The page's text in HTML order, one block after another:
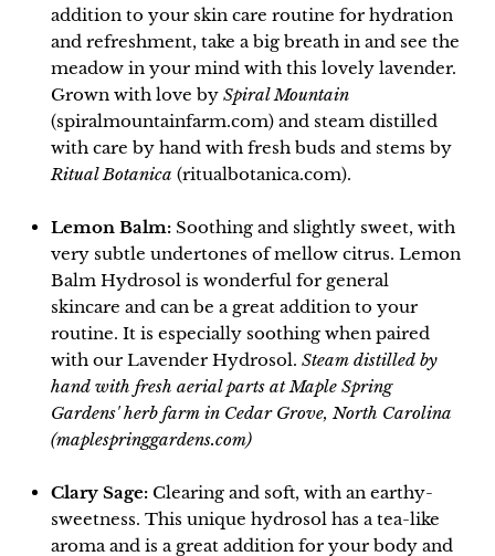
addition to your skin care routine for hydration
and refreshment, take a big breath in and see the
meadow in your mind with this lovely lavender.
Grown with love by Spiral Mountain
(spiralmountainfarm.com) and steam distilled
with care by hand with fresh buds and stems by
Ritual Botanica (ritualbotanica.com).
Lemon Balm: Soothing and slightly sweet, with
very subtle undertones of mellow citrus. Lemon
Balm Hydrosol is wonderful for general
skincare and can be a great addition to your
routine. It is especially soothing when paired
with our Lavender Hydrosol. Steam distilled by
hand with fresh aerial parts at Maple Spring
Gardens' herb farm in Cedar Grove, North Carolina
(maplespringgardens.com)
Clary Sage: Clearing and soft, with an earthy-
sweetness. This unique hydrosol has a tea-like
aroma and is a great addition for your body and